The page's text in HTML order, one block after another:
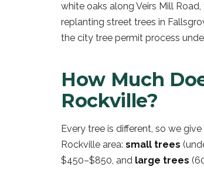
white oaks along Veirs Mill
replanting street trees in
the city tree permit process
How Much
Rockville?
Every tree is different, so we
Rockville area: small trees
$450–$850, and large trees